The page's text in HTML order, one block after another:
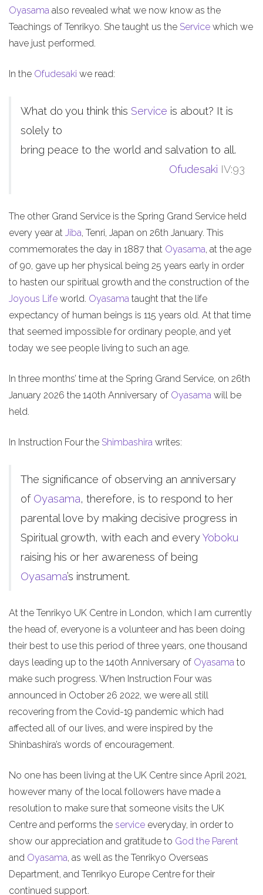
Oyasama also revealed what we now know as the
Teachings of Tenrikyo. She taught us the Service which we
have just performed.
In the Ofudesaki we read:
What do you think this Service is about? It is
solely to
bring peace to the world and salvation to all.
Ofudesaki IV:93
The other Grand Service is the Spring Grand Service held
every year at Jiba, Tenri, Japan on 26th January. This
commemorates the day in 1887 that Oyasama, at the age
of 90, gave up her physical being 25 years early in order
to hasten our spiritual growth and the construction of the
Joyous Life world. Oyasama taught that the life
expectancy of human beings is 115 years old. At that time
that seemed impossible for ordinary people, and yet
today we see people living to such an age.
In three months’ time at the Spring Grand Service, on 26th
January 2026 the 140th Anniversary of Oyasama will be
held.
In Instruction Four the Shimbashira writes:
The significance of observing an anniversary
of Oyasama, therefore, is to respond to her
parental love by making decisive progress in
Spiritual growth, with each and everyYoboku
raising his or her awareness of being
Oyasama’s instrument.
At the Tenrikyo UK Centre in London, which I am currently
the head of, everyone is a volunteer and has been doing
their best to use this period of three years, one thousand
days leading up to the 140th Anniversary of Oyasama to
make such progress. When Instruction Four was
announced in October 26 2022, we were all still
recovering from the Covid-19 pandemic which had
affected all of our lives, and were inspired by the
Shinbashira’s words of encouragement.
No one has been living at the UK Centre since April 2021,
however many of the local followers have made a
resolution to make sure that someone visits the UK
Centre and performs the service everyday, in order to
show our appreciation and gratitude to God the Parent
and Oyasama, as well as the Tenrikyo Overseas
Department, and Tenrikyo Europe Centre for their
continued support.